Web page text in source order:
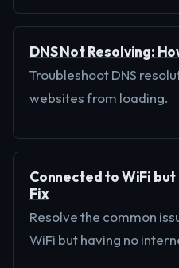
DNS Not Resolving:
Troubleshoot DNS
websites from loading.
Connected to WiFi
Fix
Resolve the common
WiFi but having no